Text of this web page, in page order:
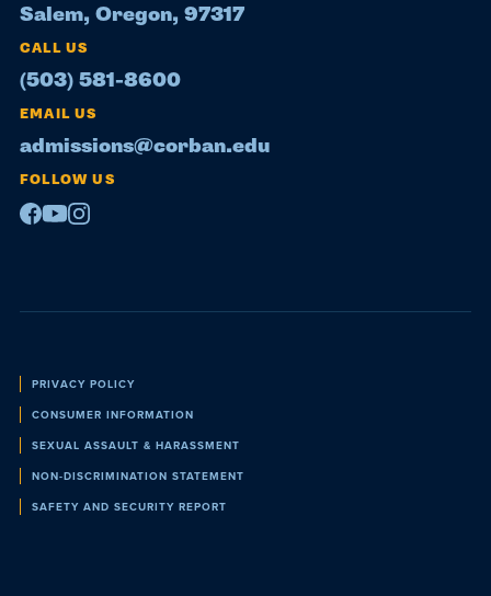
Salem, Oregon, 97317
CALL US
(503) 581-8600
EMAIL US
admissions@corban.edu
FOLLOW US
Facebook
Youtube
Instagram
Policies
PRIVACY POLICY
CONSUMER INFORMATION
SEXUAL ASSAULT & HARASSMENT
NON-DISCRIMINATION STATEMENT
SAFETY AND SECURITY REPORT